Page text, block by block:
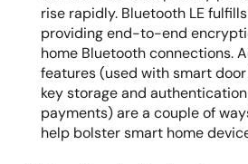
rise rapidly. Bluetooth LE
providing end-to-end
home Bluetooth connections.
features (used with smart
key storage and
payments) are a couple of
help bolster smart home